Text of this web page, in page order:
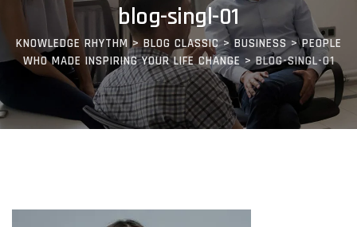
blog-singl-01
KNOWLEDGE RHYTHM > BLOG CLASSIC> BUSINESS>PEOPLE
WHO MADE INSPIRING YOUR LIFE CHANGE >BLOG-SINGL-01